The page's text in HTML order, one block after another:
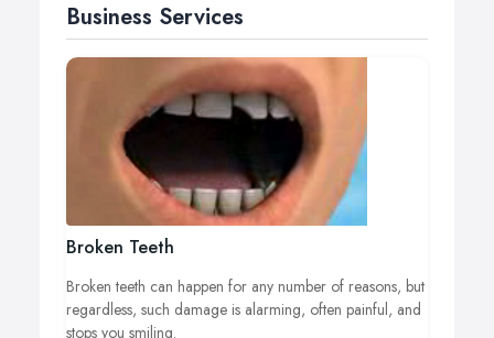
Business Services
Broken Teeth
Broken teeth can happen for any number of reasons, but
regardless, such damage is alarming, often painful, and
stops you smiling.